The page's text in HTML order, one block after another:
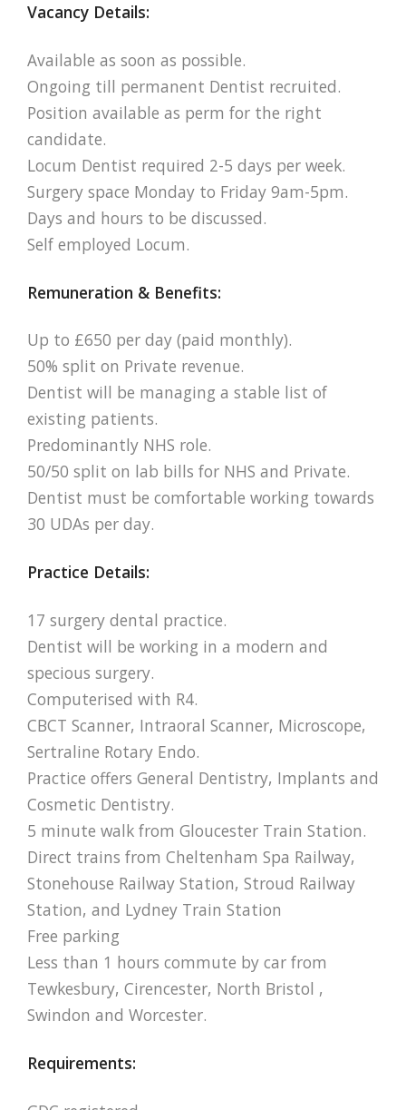
Vacancy Details:
Available as soon as possible.
Ongoing till permanent Dentist recruited.
Position available as perm for the right
candidate.
Locum Dentist required 2-5 days per week.
Surgery space Monday to Friday 9am-5pm.
Days and hours to be discussed.
Self employed Locum.
Remuneration & Benefits:
Up to £650 per day (paid monthly).
50% split on Private revenue.
Dentist will be managing a stable list of
existing patients.
Predominantly NHS role.
50/50 split on lab bills for NHS and Private.
Dentist must be comfortable working towards
30 UDAs per day.
Practice Details:
17 surgery dental practice.
Dentist will be working in a modern and
specious surgery.
Computerised with R4.
CBCT Scanner, Intraoral Scanner, Microscope,
Sertraline Rotary Endo.
Practice offers General Dentistry, Implants and
Cosmetic Dentistry.
5 minute walk from Gloucester Train Station.
Direct trains from Cheltenham Spa Railway,
Stonehouse Railway Station, Stroud Railway
Station, and Lydney Train Station
Free parking
Less than 1 hours commute by car from
Tewkesbury, Cirencester, North Bristol ,
Swindon and Worcester.
Requirements: